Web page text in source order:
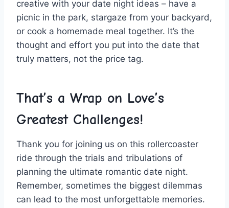
creative with your⁢ date night ideas – have a
picnic ⁤in the park, stargaze from your backyard,
or cook a homemade meal together. It’s the
thought and effort you put into the date that
truly​ matters, not the price tag.
That’s a ‍Wrap on Love’s⁣
Greatest Challenges!
Thank you for joining us on this rollercoaster
ride⁢ through the trials and tribulations ⁢of
planning the‍ ultimate romantic date night.
Remember, sometimes​ the biggest dilemmas
can lead to the​ most unforgettable memories.